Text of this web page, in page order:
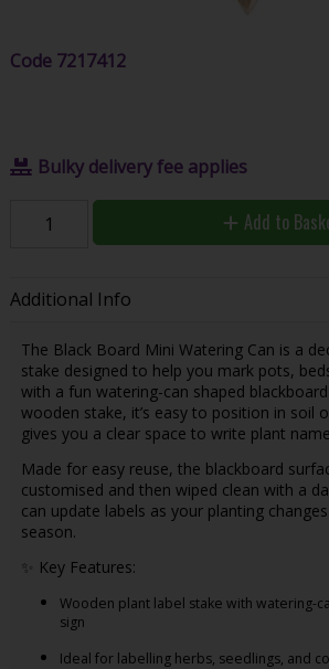
Code 7217412
Bulky delivery fee applies
Add to
Additional Info
The Black Board Mini Watering Can is a
stake designed to help you mark pots,
with a fun watering-can shaped
wooden stake, it’s easy to position in soil
gives you a clear space to write plant
Made for easy reuse, the blackboard
customised and then wiped clean with a
can update labels as your planting
season.
✨ Key Features:
Wooden plant label stake with watering-
sign
Ideal for labelling herbs, seedlings, and